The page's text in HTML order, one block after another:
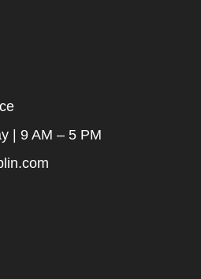
| 9 AM – 5 PM